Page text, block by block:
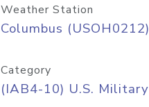
Weather Station
Columbus (USOH0212)
Category
(IAB4-10) U.S. Military